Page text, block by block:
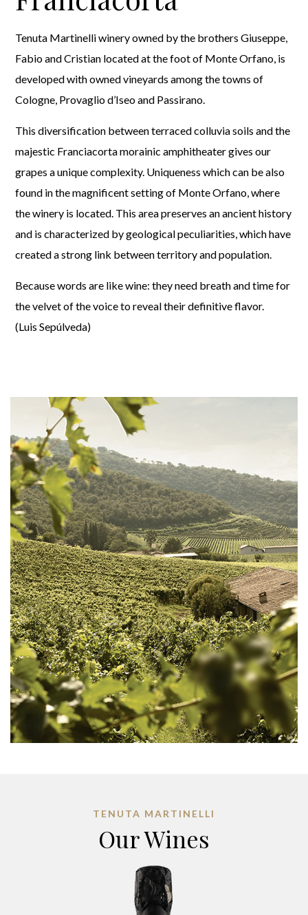
Tenuta Martinelli winery owned by the brothers Giuseppe,
Fabio and Cristian located at the foot of Monte Orfano, is
developed with owned vineyards among the towns of
Cologne, Provaglio d’Iseo and Passirano.
This diversification between terraced colluvia soils and the
majestic Franciacorta morainic amphitheater gives our
grapes a unique complexity. Uniqueness which can be also
found in the magnificent setting of Monte Orfano, where
the winery is located. This area preserves an ancient history
and is characterized by geological peculiarities, which have
created a strong link between territory and population.
Because words are like wine: they need breath and time for
the velvet of the voice to reveal their definitive flavor.
(Luis Sepúlveda)
TENUTA MARTINELLI
Our Wines